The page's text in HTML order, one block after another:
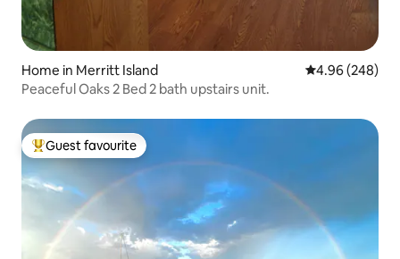
Home in Merritt Island 4.96 out of 5
4.96 (248)
Peaceful Oaks 2 Bed 2 bath upstairs unit.
Top guest favourite
Guest favourite